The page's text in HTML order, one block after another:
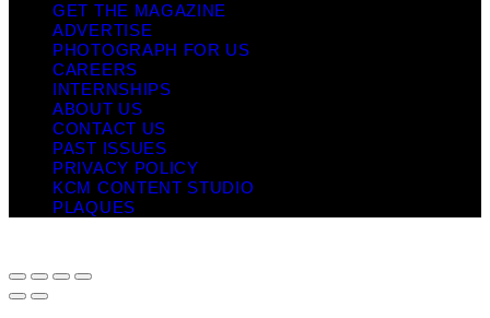
GET THE MAGAZINE
ADVERTISE
PHOTOGRAPH FOR US
CAREERS
INTERNSHIPS
ABOUT US
CONTACT US
PAST ISSUES
PRIVACY POLICY
KCM CONTENT STUDIO
PLAQUES